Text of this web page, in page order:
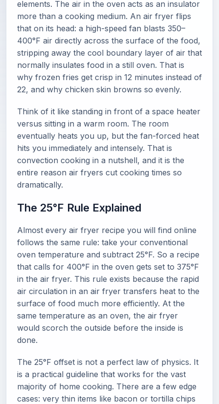
elements. The air in the oven acts as an insulator
more than a cooking medium. An air fryer flips
that on its head: a high-speed fan blasts 350–
400°F air directly across the surface of the food,
stripping away the cool boundary layer of air that
normally insulates food in a still oven. That is
why frozen fries get crisp in 12 minutes instead of
22, and why chicken skin browns so evenly.
Think of it like standing in front of a space heater
versus sitting in a warm room. The room
eventually heats you up, but the fan-forced heat
hits you immediately and intensely. That is
convection cooking in a nutshell, and it is the
entire reason air fryers cut cooking times so
dramatically.
The 25°F Rule Explained
Almost every air fryer recipe you will find online
follows the same rule: take your conventional
oven temperature and subtract 25°F. So a recipe
that calls for 400°F in the oven gets set to 375°F
in the air fryer. This rule exists because the rapid
air circulation in an air fryer transfers heat to the
surface of food much more efficiently. At the
same temperature as an oven, the air fryer
would scorch the outside before the inside is
done.
The 25°F offset is not a perfect law of physics. It
is a practical guideline that works for the vast
majority of home cooking. There are a few edge
cases: very thin items like bacon or tortilla chips